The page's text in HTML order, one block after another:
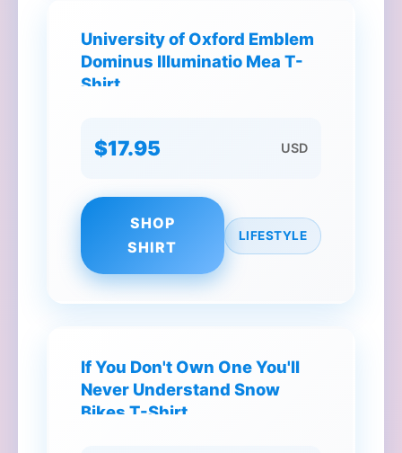
University of Oxford Emblem
Dominus Illuminatio Mea T-
Shirt
$17.95 USD
SHOP
SHIRT
LIFESTYLE
If You Don't Own One You'll
Never Understand Snow
Bikes T-Shirt